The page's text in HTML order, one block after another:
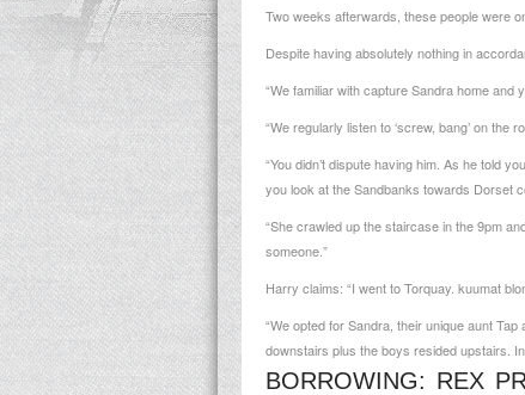
Two weeks afterwards, these people were
Despite having absolutely nothing in
“We familiar with capture Sandra home and
“We regularly listen to ‘screw, bang’ on the
“You didn’t dispute having him. As he told
you look at the Sandbanks towards Dorset
“She crawled up the staircase in the 9pm
someone.”
Harry claims: “I went to Torquay. kuumat
“We opted for Sandra, their unique aunt
downstairs plus the boys resided upstairs.
BORROWING: REX